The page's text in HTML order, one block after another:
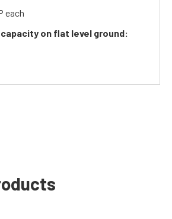
each
capacity on flat level ground: